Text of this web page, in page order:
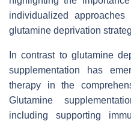
individualized
glutamine deprivation
In contrast to glutamine
supplementation has
therapy in the
Glutamine
including supporting